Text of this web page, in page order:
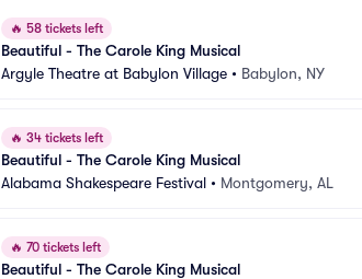
🔥 58 tickets left
Beautiful - The Carole King Musical
Argyle Theatre at Babylon Village • Babylon, NY
🔥 34 tickets left
Beautiful - The Carole King Musical
Alabama Shakespeare Festival • Montgomery, AL
🔥 70 tickets left
Beautiful - The Carole King Musical